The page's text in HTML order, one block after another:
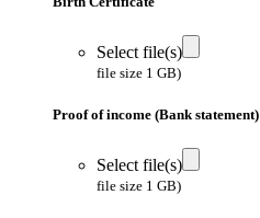
Select file(s)
file size 1 GB)
Proof of income (Bank statement)
Select file(s)
file size 1 GB)